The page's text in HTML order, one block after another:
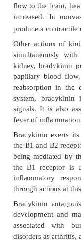
The
rise to two
bradykinin.
formation of
However,
bradykinin, are
present largely
life of these
plasma levels.
endothelium
flow to the
increased. In
Other actions